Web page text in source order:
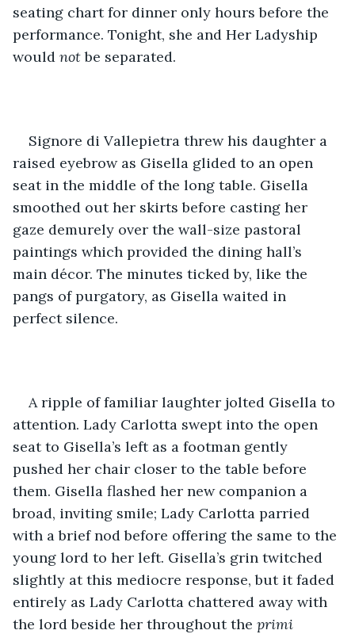
seating chart for dinner only hours before the
performance. Tonight, she and Her Ladyship
would not be separated.
Signore di Vallepietra threw his daughter a
raised eyebrow as Gisella glided to an open
seat in the middle of the long table. Gisella
smoothed out her skirts before casting her
gaze demurely over the wall-size pastoral
paintings which provided the dining hall’s
main décor. The minutes ticked by, like the
pangs of purgatory, as Gisella waited in
perfect silence.
A ripple of familiar laughter jolted Gisella to
attention. Lady Carlotta swept into the open
seat to Gisella’s left as a footman gently
pushed her chair closer to the table before
them. Gisella flashed her new companion a
broad, inviting smile; Lady Carlotta parried
with a brief nod before offering the same to the
young lord to her left. Gisella’s grin twitched
slightly at this mediocre response, but it faded
entirely as Lady Carlotta chattered away with
the lord beside her throughout the primi